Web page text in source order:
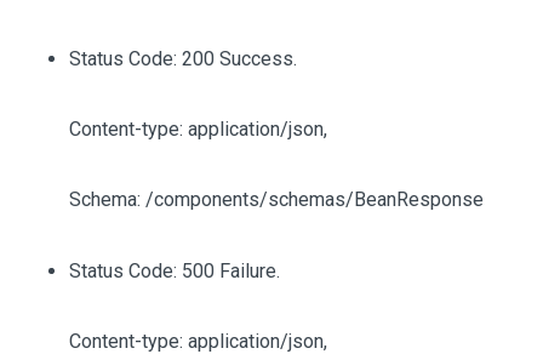
Status Code: 200 Success.
Content-type: application/json,
Schema: /components/schemas/BeanResponse
Status Code: 500 Failure.
Content-type: application/json,